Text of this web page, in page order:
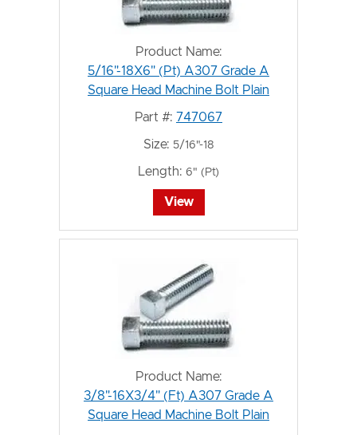
Product Name:
5/16"-18X6" (Pt) A307 Grade A
Square Head Machine Bolt Plain
Part #: 747067
Size: 5/16"-18
Length: 6" (Pt)
View
Product Name:
3/8"-16X3/4" (Ft) A307 Grade A
Square Head Machine Bolt Plain